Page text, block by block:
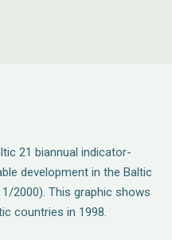
21 biannual indicator-
development in the Baltic
2000). This graphic shows
countries in 1998.